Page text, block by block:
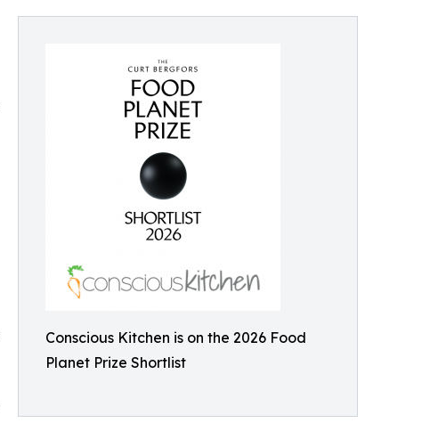
Conscious Kitchen is on the 2026 Food
Planet Prize Shortlist